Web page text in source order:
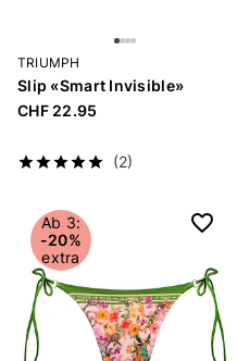
TRIUMPH
Slip «Smart Invisible»
CHF 22.95
(2)
Ab 3:
-20%
extra